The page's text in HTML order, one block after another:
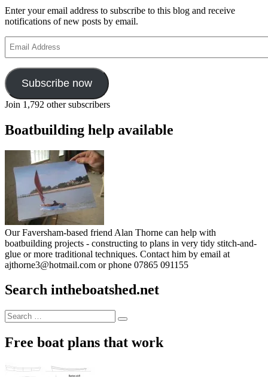
Enter your email address to subscribe to this blog and receive
notifications of new posts by email.
Address
Subscribe now
Join 1,792 other subscribers
Boatbuilding help available
Our Faversham-based friend Alan Thorne can help with
boatbuilding projects - constructing to plans in very tidy stitch-and-
glue or more traditional techniques. Contact him by email at
ajthorne3@hotmail.com or phone 07865 091155
Search intheboatshed.net
Search
for:
Search
Free boat plans that work